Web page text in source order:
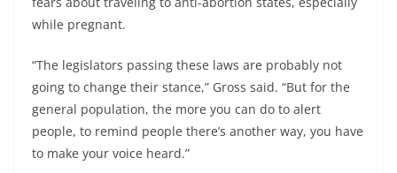
while pregnant.
“The legislators passing these laws are probably not
going to change their stance,” Gross said. “But for the
general population, the more you can do to alert
people, to remind people there’s another way, you have
to make your voice heard.”